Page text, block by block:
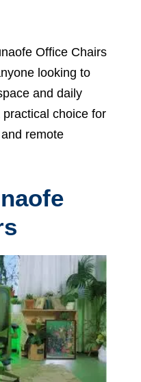
Office Chairs
looking to
and daily
practical choice for
remote